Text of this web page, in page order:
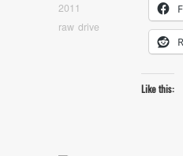
2011
raw drive
Like this: